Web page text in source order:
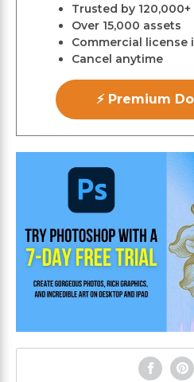
Trusted by
Over 15,000 assets
Commercial license
Cancel anytime
⚡ Premium